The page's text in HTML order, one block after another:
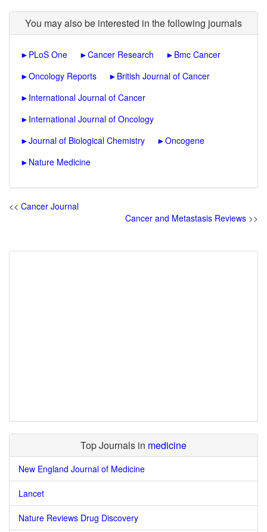
You may also be interested in the following journals
► PLoS One ►Cancer Research ► Bmc Cancer
►Oncology Reports ► British Journal of Cancer
► International Journal of Cancer
► International Journal of Oncology
►Journal of Biological Chemistry ►Oncogene
► Nature Medicine
<< Cancer Journal
Cancer and Metastasis Reviews >>
Top Journals in medicine
New England Journal of Medicine
Lancet
Nature Reviews Drug Discovery